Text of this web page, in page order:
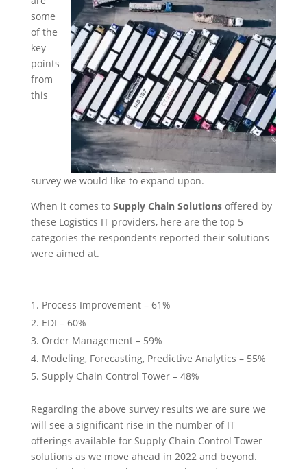
some
of the
key
points
from
this
survey we would like to expand upon.
When it comes to Supply Chain Solutionsoffered by
these Logistics IT providers, here are the top 5
categories the respondents reported their solutions
were aimed at.
Process Improvement – 61%
EDI – 60%
Order Management – 59%
Modeling, Forecasting, Predictive Analytics – 55%
Supply Chain Control Tower – 48%
Regarding the above survey results we are sure we
will see a significant rise in the number of IT
offerings available for Supply Chain Control Tower
solutions as we move ahead in 2022 and beyond.